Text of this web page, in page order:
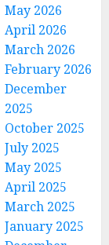
May 2026
April 2026
March 2026
February 2026
December
2025
October 2025
July 2025
May 2025
April 2025
March 2025
January 2025